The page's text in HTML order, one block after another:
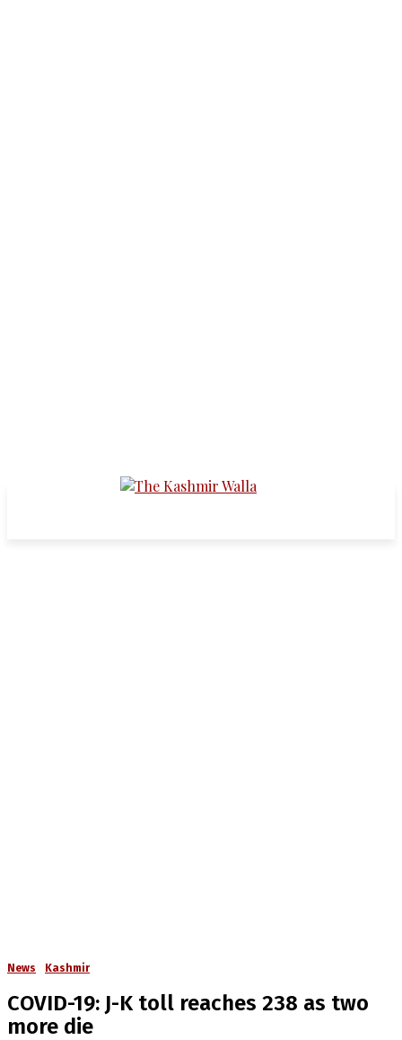
News Kashmir
COVID-19: J-K toll reaches 238 as two
more die